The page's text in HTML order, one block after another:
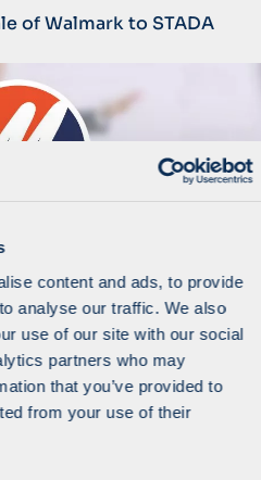
content and ads, to provide
analyse our traffic. We also
use of our site with our social
partners who may
that you’ve provided to
from your use of their
of Walmark to STADA